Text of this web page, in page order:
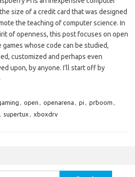
size of a credit card that was designed
the teaching of computer science. In
of openness, this post focuses on open
games whose code can be studied,
customized and perhaps even
upon, by anyone. I’ll start off by
, open , openarena , pi , prboom ,
, supertux , xboxdrv